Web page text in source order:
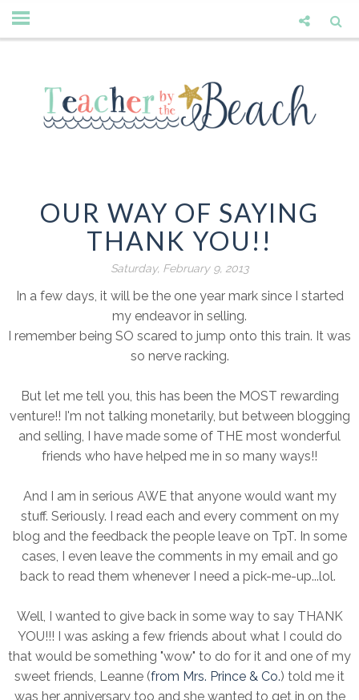
OUR WAY OF SAYING
THANK YOU!!
Saturday, February 9, 2013
In a few days, it will be the one year mark since I started
my endeavor in selling.
I remember being SO scared to jump onto this train. It was
so nerve racking.
But let me tell you, this has been the MOST rewarding
venture!! I'm not talking monetarily, but between blogging
and selling, I have made some of THE most wonderful
friends who have helped me in so many ways!!
And I am in serious AWE that anyone would want my
stuff. Seriously. I read each and every comment on my
blog and the feedback the people leave on TpT. In some
cases, I even leave the comments in my email and go
back to read them whenever I need a pick-me-up...lol.
Well, I wanted to give back in some way to say THANK
YOU!!! I was asking a few friends about what I could do
that would be something "wow" to do for it and one of my
sweet friends, Leanne (from Mrs. Prince & Co.) told me it
was her anniversary too and she wanted to get in on the